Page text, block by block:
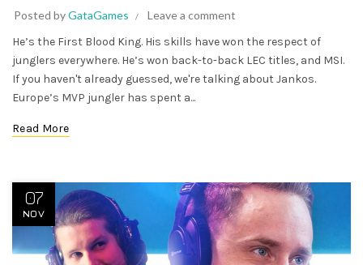
Posted byGataGames
Leave a comment
He’s the First Blood King. His skills have won the respect of
junglers everywhere. He’s won back-to-back LEC titles, and MSI.
If you haven't already guessed, we're talking about Jankos.
Europe’s MVP jungler has spent a...
Read More
07
NOV